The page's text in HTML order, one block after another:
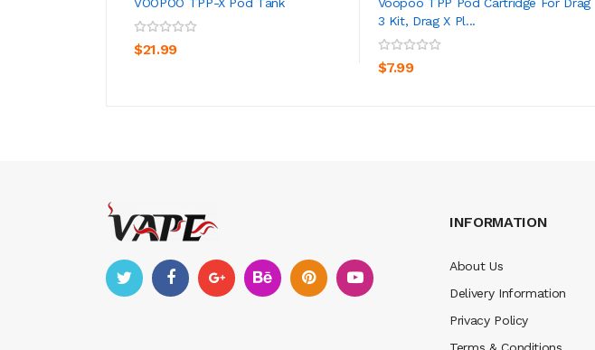
$21.99
3 Kit, Drag X Pl...
$7.99
ADD TO CART
INFORMATION
About Us
Delivery Information
Privacy Policy
Terms & Conditions